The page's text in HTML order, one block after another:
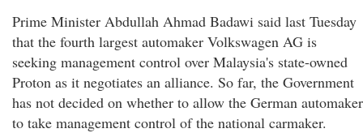
Prime Minister Abdullah Ahmad Badawi said last Tuesday
that the fourth largest automaker Volkswagen AG is
seeking management control over Malaysia's state-owned
Proton as it negotiates an alliance. So far, the Government
has not decided on whether to allow the German automaker
to take management control of the national carmaker.